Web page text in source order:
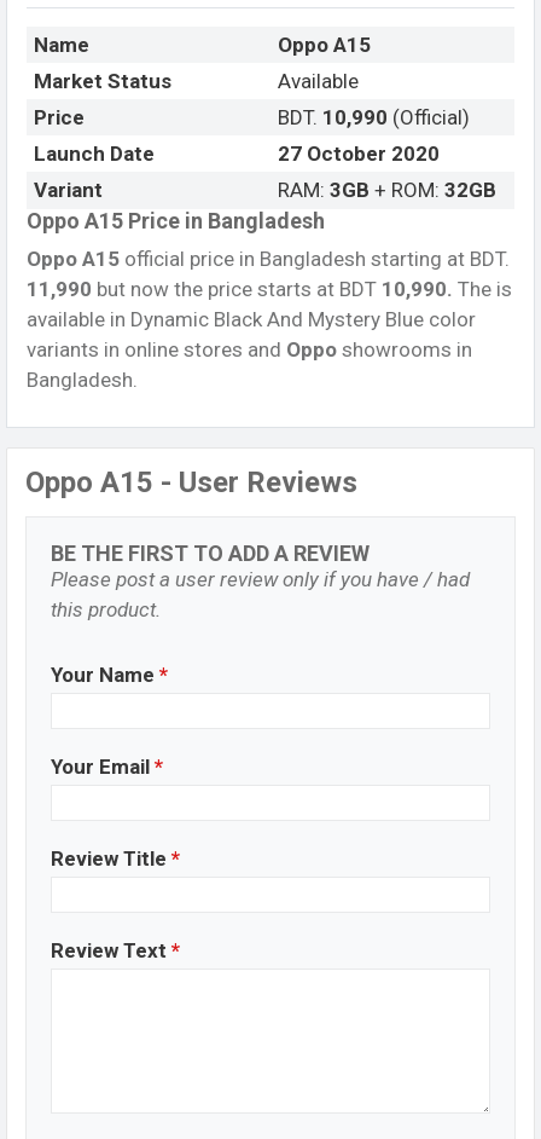
Name
Oppo A15
Market Status
Available
Price
BDT. 10,990 (Official)
Launch Date
27 October 2020
Variant
RAM: 3GB + ROM: 32GB
Oppo A15 Price in Bangladesh
Oppo A15 official price in Bangladesh starting at BDT.
11,990 but now the price starts at BDT 10,990. The is
available in Dynamic Black And Mystery Blue color
variants in online stores and Oppo showrooms in
Bangladesh.
Oppo A15 - User Reviews
BE THE FIRST TO ADD A REVIEW
Please post a user review only if you have / had
this product.
Your Name *
Your Email *
Review Title *
Review Text *